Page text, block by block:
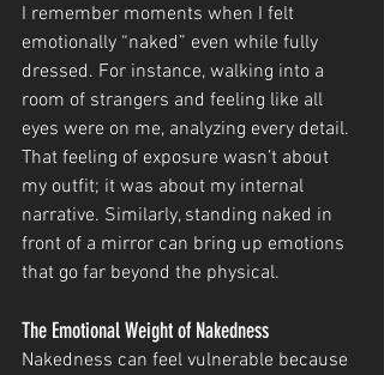
I remember moments when I felt
emotionally “naked” even while fully
dressed. For instance, walking into a
room of strangers and feeling like all
eyes were on me, analyzing every detail.
That feeling of exposure wasn’t about
my outfit; it was about my internal
narrative. Similarly, standing naked in
front of a mirror can bring up emotions
that go far beyond the physical.
The Emotional Weight of Nakedness
Nakedness can feel vulnerable because